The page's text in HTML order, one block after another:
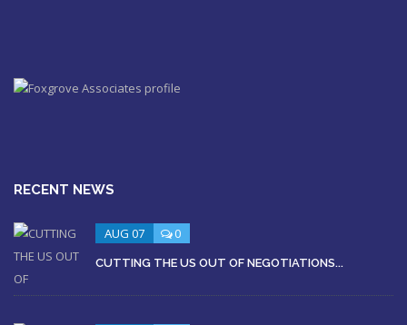
RECENT NEWS
AUG 07 0
CUTTING THE US OUT OF NEGOTIATIONS...